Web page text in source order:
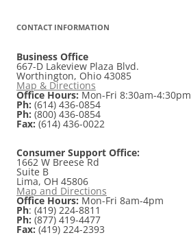
CONTACT INFORMATION
Business Office
667-D Lakeview Plaza Blvd.
Worthington, Ohio 43085
Map & Directions
Office Hours: Mon-Fri 8:30am-4:30pm
Ph: (614) 436-0854
Ph: (800) 436-0854
Fax: (614) 436-0022
Consumer Support Office:
1662 W Breese Rd
Suite B
Lima, OH 45806
Map and Directions
Office Hours: Mon-Fri 8am-4pm
Ph: (419) 224-8811
Ph: (877) 419-4477
Fax: (419) 224-2393